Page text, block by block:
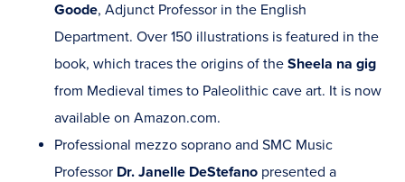
Goode, Adjunct Professor in the English
Department. Over 150 illustrations is featured in the
book, which traces the origins of the Sheela na gig
from Medieval times to Paleolithic cave art. It is now
available on Amazon.com.
Professional mezzo soprano and SMC Music
Professor Dr. Janelle DeStefano presented a